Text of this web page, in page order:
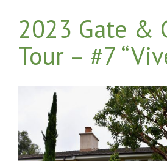
2023 Gate &
Tour – #7